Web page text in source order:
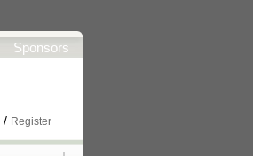
Sponsors
/ Register